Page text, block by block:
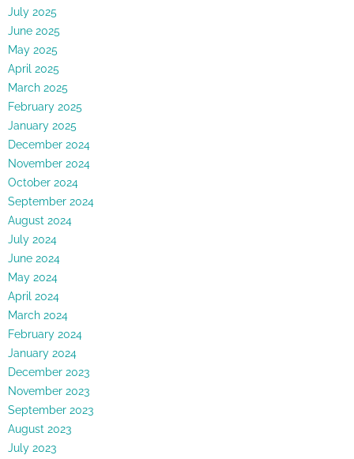
July 2025
June 2025
May 2025
April 2025
March 2025
February 2025
January 2025
December 2024
November 2024
October 2024
September 2024
August 2024
July 2024
June 2024
May 2024
April 2024
March 2024
February 2024
January 2024
December 2023
November 2023
September 2023
August 2023
July 2023